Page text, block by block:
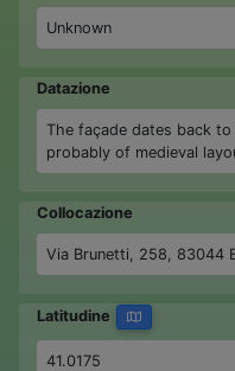
Unknown
Datazione
The façade dates back
probably of medieval
Collocazione
Via Brunetti, 258, 83044
Latitudine
41.0175